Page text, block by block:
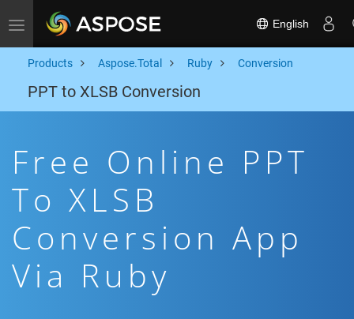
Toggle navigation English
Products Aspose.Total Ruby Conversion
PPT to XLSB Conversion
Free Online PPT
To XLSB
Conversion App
Via Ruby